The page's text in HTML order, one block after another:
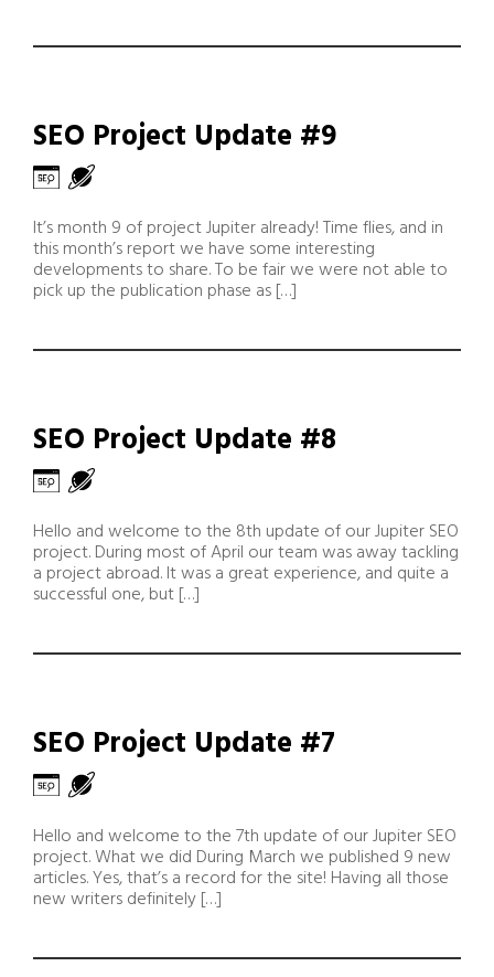
SEO Project Update #9
It’s month 9 of project Jupiter already! Time flies, and in
this month’s report we have some interesting
developments to share. To be fair we were not able to
pick up the publication phase as […]
SEO Project Update #8
Hello and welcome to the 8th update of our Jupiter SEO
project. During most of April our team was away tackling
a project abroad. It was a great experience, and quite a
successful one, but […]
SEO Project Update #7
Hello and welcome to the 7th update of our Jupiter SEO
project. What we did During March we published 9 new
articles. Yes, that’s a record for the site! Having all those
new writers definitely […]